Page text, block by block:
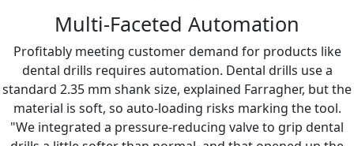
Multi-Faceted Automation
Profitably meeting customer demand for products like
dental drills requires automation. Dental drills use a
standard 2.35 mm shank size, explained Farragher, but the
material is soft, so auto-loading risks marking the tool.
"We integrated a pressure-reducing valve to grip dental